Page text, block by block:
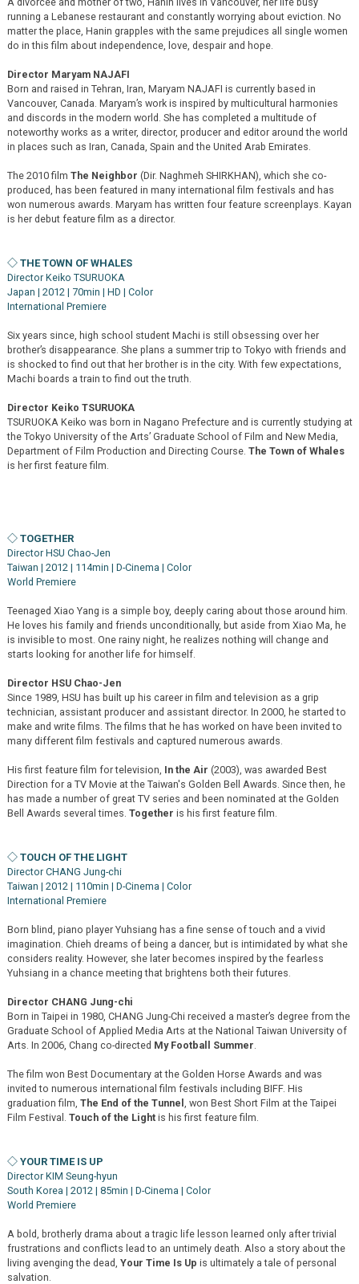
running a Lebanese restaurant and constantly worrying about eviction. No
matter the place, Hanin grapples with the same prejudices all single women
do in this film about independence, love, despair and hope.
Director Maryam NAJAFI
Born and raised in Tehran, Iran, Maryam NAJAFI is currently based in
Vancouver, Canada. Maryam’s work is inspired by multicultural harmonies
and discords in the modern world. She has completed a multitude of
noteworthy works as a writer, director, producer and editor around the world
in places such as Iran, Canada, Spain and the United Arab Emirates.
The 2010 film The Neighbor (Dir. Naghmeh SHIRKHAN), which she co-
produced, has been featured in many international film festivals and has
won numerous awards. Maryam has written four feature screenplays. Kayan
is her debut feature film as a director.
◇ THE TOWN OF WHALES
Director Keiko TSURUOKA
Japan | 2012 | 70min | HD | Color
International Premiere
Six years since, high school student Machi is still obsessing over her
brother’s disappearance. She plans a summer trip to Tokyo with friends and
is shocked to find out that her brother is in the city. With few expectations,
Machi boards a train to find out the truth.
Director Keiko TSURUOKA
TSURUOKA Keiko was born in Nagano Prefecture and is currently studying at
the Tokyo University of the Arts’ Graduate School of Film and New Media,
Department of Film Production and Directing Course. The Town of Whales
is her first feature film.
◇ TOGETHER
Director HSU Chao-Jen
Taiwan | 2012 | 114min | D-Cinema | Color
World Premiere
Teenaged Xiao Yang is a simple boy, deeply caring about those around him.
He loves his family and friends unconditionally, but aside from Xiao Ma, he
is invisible to most. One rainy night, he realizes nothing will change and
starts looking for another life for himself.
Director HSU Chao-Jen
Since 1989, HSU has built up his career in film and television as a grip
technician, assistant producer and assistant director. In 2000, he started to
make and write films. The films that he has worked on have been invited to
many different film festivals and captured numerous awards.
His first feature film for television, In the Air (2003), was awarded Best
Direction for a TV Movie at the Taiwan's Golden Bell Awards. Since then, he
has made a number of great TV series and been nominated at the Golden
Bell Awards several times. Together is his first feature film.
◇ TOUCH OF THE LIGHT
Director CHANG Jung-chi
Taiwan | 2012 | 110min | D-Cinema | Color
International Premiere
Born blind, piano player Yuhsiang has a fine sense of touch and a vivid
imagination. Chieh dreams of being a dancer, but is intimidated by what she
considers reality. However, she later becomes inspired by the fearless
Yuhsiang in a chance meeting that brightens both their futures.
Director CHANG Jung-chi
Born in Taipei in 1980, CHANG Jung-Chi received a master’s degree from the
Graduate School of Applied Media Arts at the National Taiwan University of
Arts. In 2006, Chang co-directed My Football Summer
The film won Best Documentary at the Golden Horse Awards and was
invited to numerous international film festivals including BIFF. His
graduation film, The End of the Tunnel , won Best Short Film at the Taipei
Film Festival. Touch of the Lightis his first feature film.
◇ YOUR TIME IS UP
Director KIM Seung-hyun
South Korea | 2012 | 85min | D-Cinema | Color
World Premiere
A bold, brotherly drama about a tragic life lesson learned only after trivial
frustrations and conflicts lead to an untimely death. Also a story about the
living avenging the dead, Your Time Is Up is ultimately a tale of personal
salvation.